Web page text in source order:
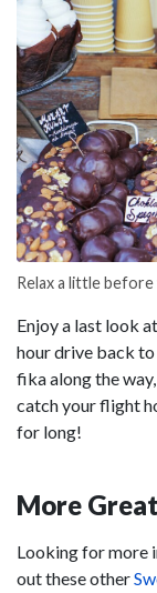
Relax a little
Enjoy a last look
hour drive back
fika along the
catch your flight
for long!
More
Looking for more
out these other